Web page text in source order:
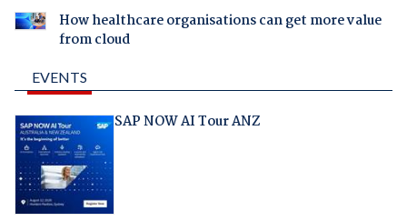
How healthcare organisations can get more value
from cloud
EVENTS
SAP NOW AI Tour ANZ